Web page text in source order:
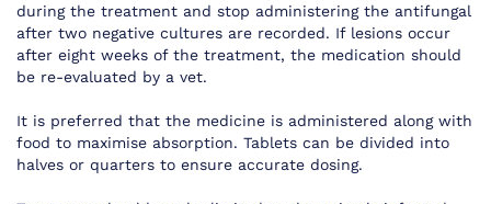
during the treatment and stop administering the antifungal
after two negative cultures are recorded. If lesions occur
after eight weeks of the treatment, the medication should
be re-evaluated by a vet.
It is preferred that the medicine is administered along with
food to maximise absorption. Tablets can be divided into
halves or quarters to ensure accurate dosing.